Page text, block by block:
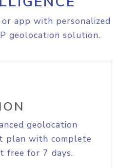
app with personalized
geolocation solution.
geolocation
plan with complete
free for 7 days.